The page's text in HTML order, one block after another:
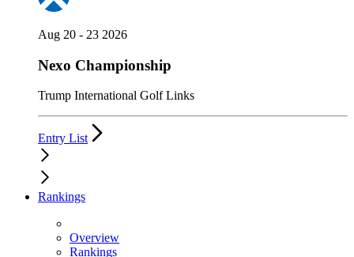
Aug 20 - 23 2026
Nexo Championship
Trump International Golf Links
Entry List
Rankings
Overview
Rankings